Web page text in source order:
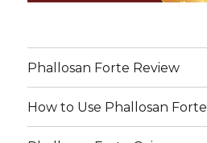
Phallosan Forte Review
How to Use Phallosan Forte